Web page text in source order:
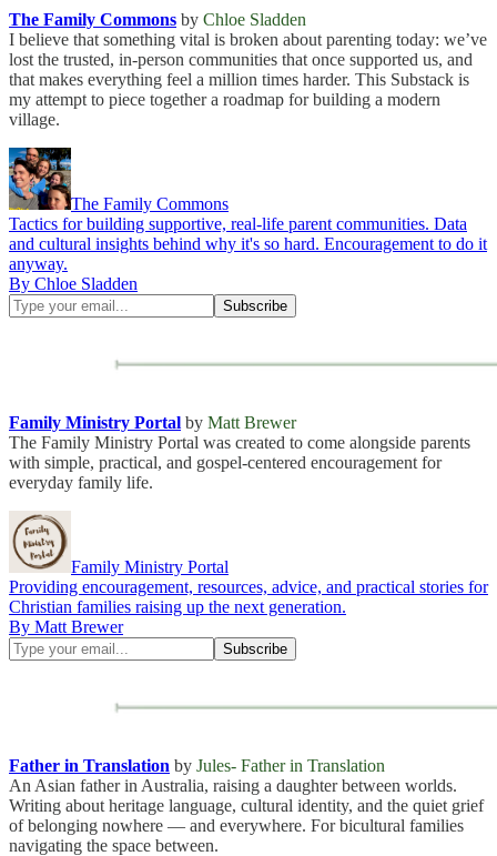
The Family Commons by Chloe Sladden
I believe that something vital is broken about parenting today: we’ve
lost the trusted, in-person communities that once supported us, and
that makes everything feel a million times harder. This Substack is
my attempt to piece together a roadmap for building a modern
village.
The Family Commons
Tactics for building supportive, real-life parent communities. Data
and cultural insights behind why it's so hard. Encouragement to do it
anyway.
By Chloe Sladden
Family Ministry Portal by Matt Brewer
The Family Ministry Portal was created to come alongside parents
with simple, practical, and gospel-centered encouragement for
everyday family life.
Family Ministry Portal
Providing encouragement, resources, advice, and practical stories for
Christian families raising up the next generation.
By Matt Brewer
Father in Translation by Jules- Father in Translation
An Asian father in Australia, raising a daughter between worlds.
Writing about heritage language, cultural identity, and the quiet grief
of belonging nowhere — and everywhere. For bicultural families
navigating the space between.